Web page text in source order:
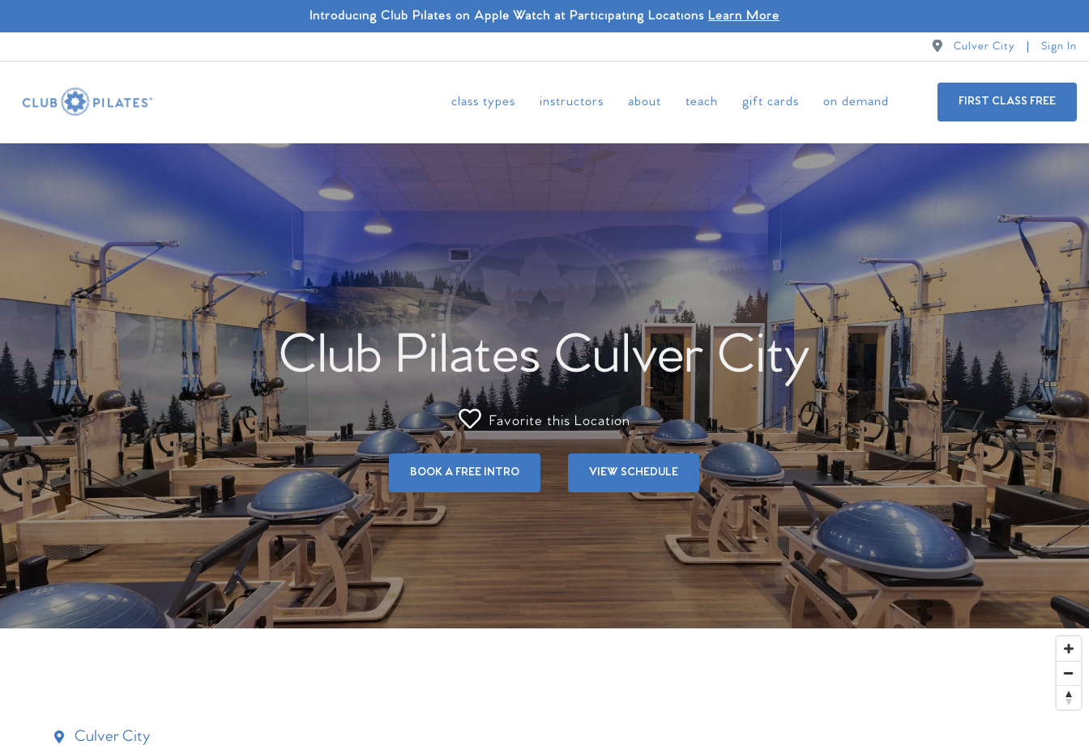
Introducing Club Pilates on Apple Watch at Participating Locations Learn More
Culver City Sign In
class types instructors about teach gift cards on demand FIRST CLASS FREE
Club Pilates Culver City
Favorite this Location
BOOK A FREE INTRO VIEW SCHEDULE
Culver City